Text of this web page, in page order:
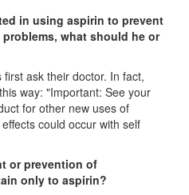
in using aspirin to prevent
what should he or
ask their doctor. In fact,
way: "Important: See your
for other new uses of
could occur with self
or prevention of
only to aspirin?